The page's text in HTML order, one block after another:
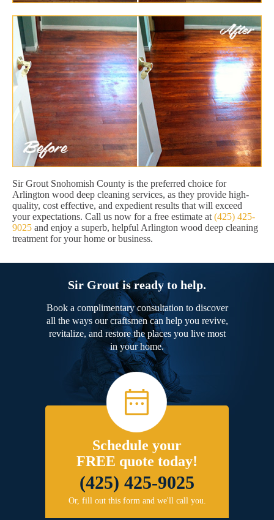
Sir Grout Snohomish County is the preferred choice for
Arlington wood deep cleaning services, as they provide high-
quality, cost effective, and expedient results that will exceed
your expectations. Call us now for a free estimate at (425) 425-
9025 and enjoy a superb, helpful Arlington wood deep cleaning
treatment for your home or business.
Sir Grout is ready to help.
Book a complimentary consultation to discover
all the ways our craftsmen can help you revive,
revitalize, and restore the places you live most
in your home.
Schedule your
FREE quote today!
(425) 425-9025
Or, fill out this form and we'll call you.